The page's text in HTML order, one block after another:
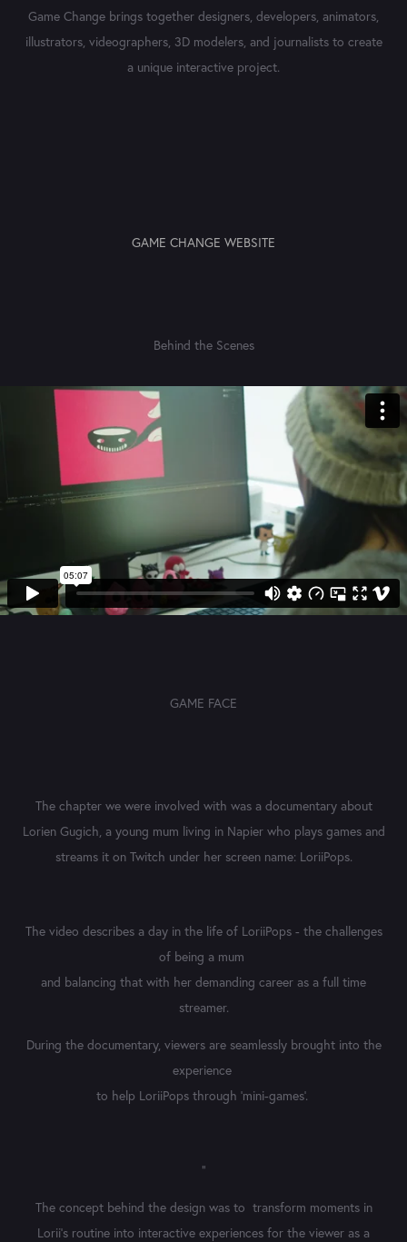
Game Change brings together designers, developers, animators,
illustrators, videographers, 3D modelers, and journalists to create
a unique interactive project.
GAME CHANGE WEBSITE
Behind the Scenes
GAME FACE
The chapter we were involved with was a documentary about
Lorien Gugich, a young mum living in Napier who plays games and
streams it on Twitch under her screen name: LoriiPops.
The video describes a day in the life of LoriiPops - the challenges
of being a mum
and balancing that with her demanding career as a full time
streamer.
During the documentary, viewers are seamlessly brought into the
experience
to help LoriiPops through ‘mini-games’.
"
The concept behind the design was to transform moments in
Lorii’s routine into interactive experiences for the viewer as a